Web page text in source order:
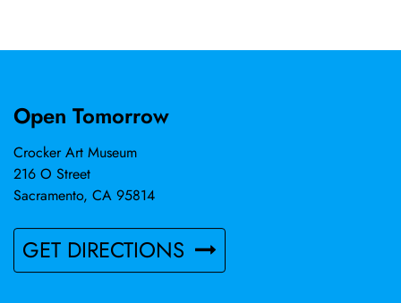
Open Tomorrow
Crocker Art Museum
216 O Street
Sacramento, CA 95814
GET DIRECTIONS